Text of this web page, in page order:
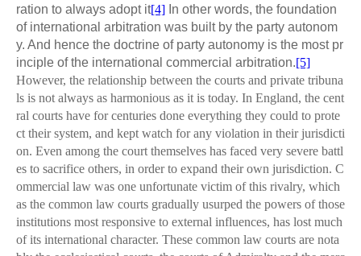
ration to always adopt it[4] In other words, the foundation
of international arbitration was built by the party autonom
y. And hence the doctrine of party autonomy is the most pr
inciple of the international commercial arbitration.[5]
However, the relationship between the courts and private tribuna
ls is not always as harmonious as it is today. In England, the cent
ral courts have for centuries done everything they could to prote
ct their system, and kept watch for any violation in their jurisdicti
on. Even among the court themselves has faced very severe battl
es to sacrifice others, in order to expand their own jurisdiction. C
ommercial law was one unfortunate victim of this rivalry, which
as the common law courts gradually usurped the powers of those
institutions most responsive to external influences, has lost much
of its international character. These common law courts are nota